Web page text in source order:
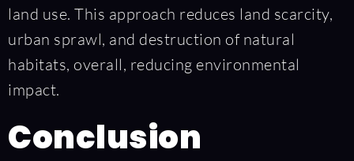
land use. This approach reduces land scarcity,
urban sprawl, and destruction of natural
habitats, overall, reducing environmental
impact.
Conclusion